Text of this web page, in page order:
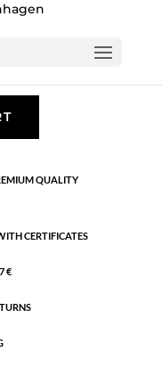
QUALITY
CERTIFICATES
€